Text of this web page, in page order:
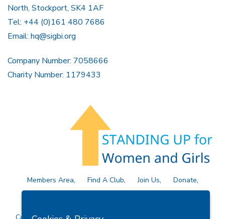
North, Stockport, SK4 1AF
Tel: +44 (0)161 480 7686
Email: hq@sigbi.org
Company Number: 7058666
Charity Number: 1179433
Members Area Find A Club Join Us
Donate
Copyright © 2026 Soroptimist International Great Britain and